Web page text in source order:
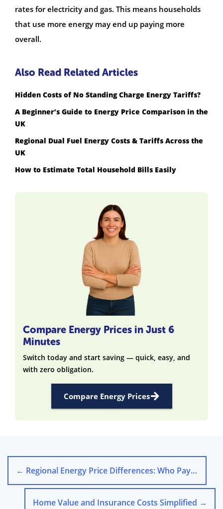
rates for electricity and gas. This means households
that use more energy may end up paying more
overall.
Also Read Related Articles
Hidden Costs of No Standing Charge Energy Tariffs?
A Beginner’s Guide to Energy Price Comparison in the
UK
Regional Dual Fuel Energy Costs & Tariffs Across the
UK
How to Estimate Total Household Bills Easily
Compare Energy Prices in Just 6
Minutes
Switch today and start saving — quick, easy, and
with zero obligation.
Compare Energy Prices
← Regional Energy Price Differences: Who Pays More in the UK?
Home Value and Insurance Costs Simplified →